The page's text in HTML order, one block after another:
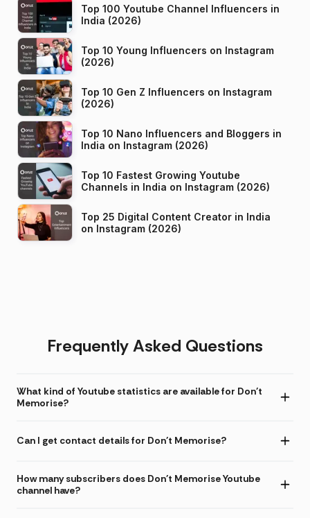
Top 100 Youtube Channel Influencers in
India (2026)
Top 10 Young Influencers on Instagram
(2026)
Top 10 Gen Z Influencers on Instagram
(2026)
Top 10 Nano Influencers and Bloggers in
India on Instagram (2026)
Top 10 Fastest Growing Youtube
Channels in India on Instagram (2026)
Top 25 Digital Content Creator in India
on Instagram (2026)
Frequently Asked Questions
What kind of Youtube statistics are available for Don't
Memorise?
Can I get contact details for Don't Memorise?
How many subscribers does Don't Memorise Youtube
channel have?